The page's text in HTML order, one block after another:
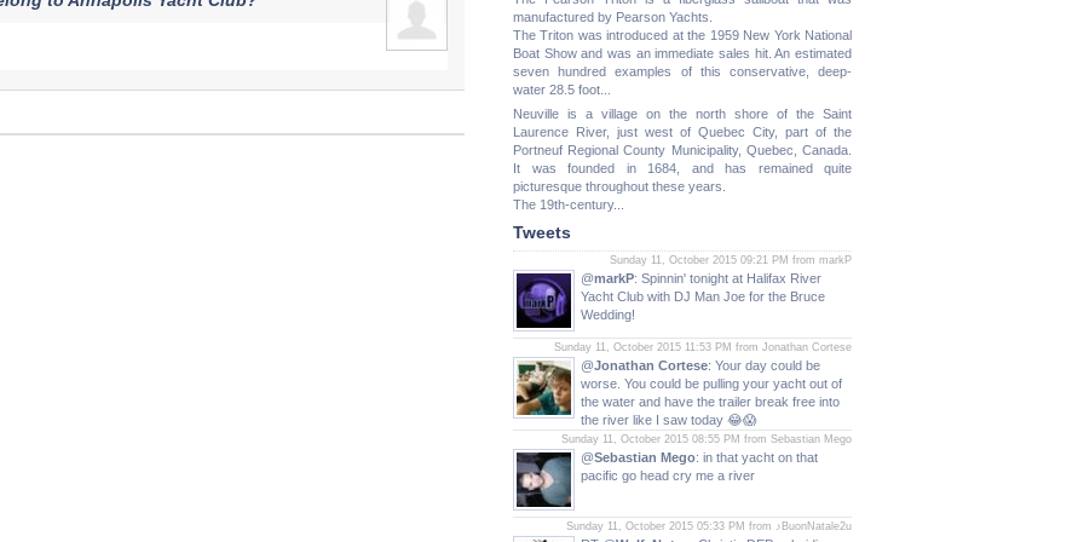
manufactured by Pearson Yachts.
The Triton was introduced at the 1959 New York National
Boat Show and was an immediate sales hit. An estimated
seven hundred examples of this conservative, deep-
water 28.5 foot...
Neuville is a village on the north shore of the Saint
Laurence River, just west of Quebec City, part of the
Portneuf Regional County Municipality, Quebec, Canada.
It was founded in 1684, and has remained quite
picturesque throughout these years.
The 19th-century...
Tweets
Sunday 11, October 2015 09:21 PM from markP
@markP: Spinnin' tonight at Halifax River
Yacht Club with DJ Man Joe for the Bruce
Wedding!
Sunday 11, October 2015 11:53 PM from Jonathan Cortese
@Jonathan Cortese: Your day could be
worse. You could be pulling your yacht out of
the water and have the trailer break free into
the river like I saw today 😂😱
Sunday 11, October 2015 08:55 PM from Sebastian Mego
@Sebastian Mego: in that yacht on that
pacific go head cry me a river
Sunday 11, October 2015 05:33 PM from ♪BuonNatale2u